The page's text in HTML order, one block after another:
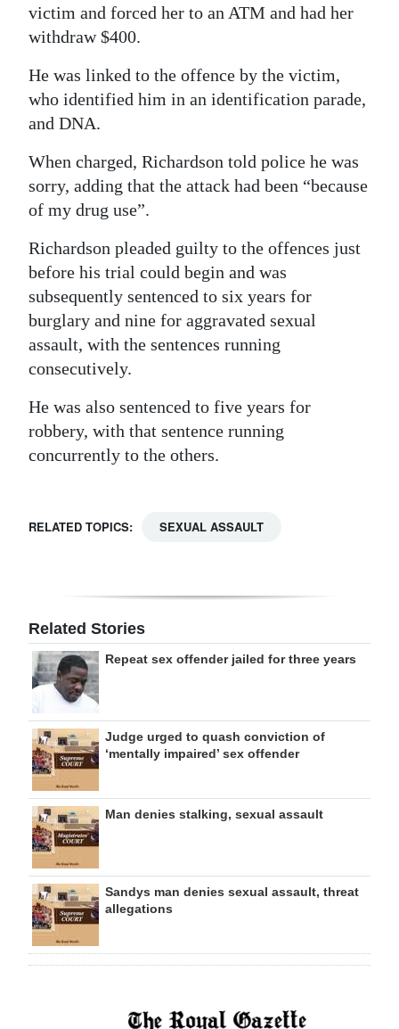
victim and forced her to an ATM and had her
withdraw $400.
He was linked to the offence by the victim,
who identified him in an identification parade,
and DNA.
When charged, Richardson told police he was
sorry, adding that the attack had been “because
of my drug use”.
Richardson pleaded guilty to the offences just
before his trial could begin and was
subsequently sentenced to six years for
burglary and nine for aggravated sexual
assault, with the sentences running
consecutively.
He was also sentenced to five years for
robbery, with that sentence running
concurrently to the others.
RELATED TOPICS: SEXUAL ASSAULT
Related Stories
Repeat sex offender jailed for three years
Judge urged to quash conviction of
‘mentally impaired’ sex offender
Man denies stalking, sexual assault
Sandys man denies sexual assault, threat
allegations